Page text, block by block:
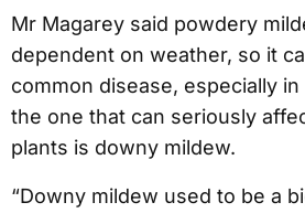
Mr Magarey said powdery
dependent on weather, so it
common disease, especially
the one that can seriously
plants is downy mildew.
“Downy mildew used to be a